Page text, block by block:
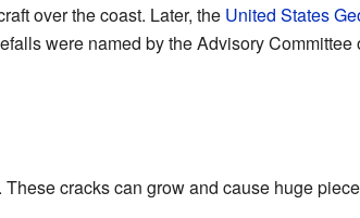
over the coast. Later, the United States
were named by the Advisory
cracks can grow and cause huge